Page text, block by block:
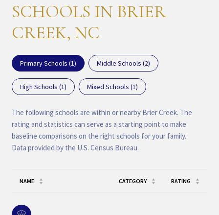
SCHOOLS IN BRIER
CREEK, NC
Primary Schools (1) Middle Schools (2)
High Schools (1) Mixed Schools (1)
The following schools are within or nearby Brier Creek. The
rating and statistics can serve as a starting point to make
baseline comparisons on the right schools for your family.
NAME CATEGORY RATING